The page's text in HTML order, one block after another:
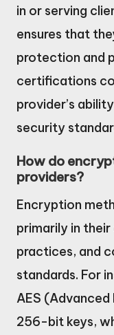
in or serving
ensures that
protection and
certifications
provider’s
security
How do
providers?
Encryption
primarily in
practices, and
standards. For
AES
256-bit keys,